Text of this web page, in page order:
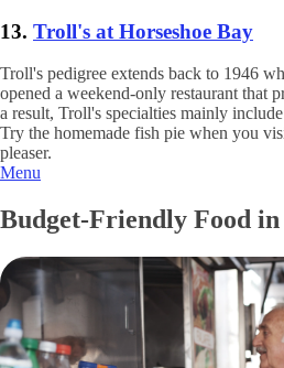
13. Troll's at Horseshoe Bay
Troll's pedigree extends back to 1946
opened a weekend-only restaurant that
a result, Troll's specialties mainly
Try the homemade fish pie when you
pleaser.
Menu
Budget-Friendly Food